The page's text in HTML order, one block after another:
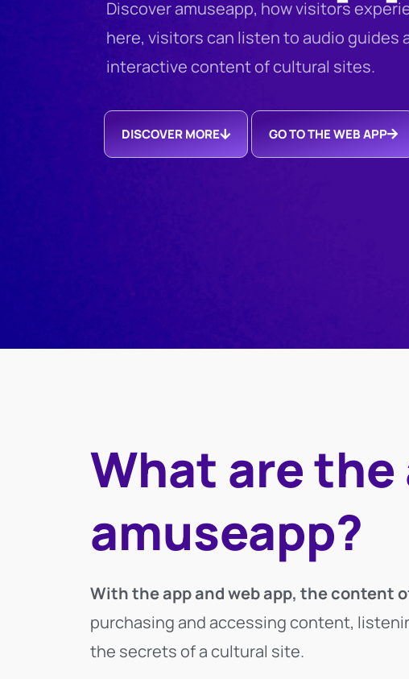
Discover amuseapp, how visitors
here, visitors can listen to audio guides
interactive content of cultural sites.
DISCOVER MORE GO TO THE WEB APP
What are the
amuseapp?
With the app and web app, the content
purchasing and accessing content,
the secrets of a cultural site.